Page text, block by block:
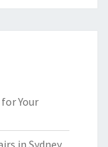
Your
in Sydney